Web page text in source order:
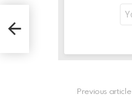
Previous article